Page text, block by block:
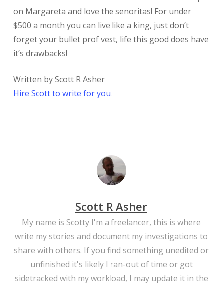
on Margareta and love the senoritas! For under
$500 a month you can live like a king, just don’t
forget your bullet prof vest, life this good does have
it’s drawbacks!
Written by Scott R Asher
Hire Scott to write for you.
Scott R Asher
My name is Scotty I'm a freelancer, this is where
write my stories and document my investigations to
share with others. If you find something unedited or
unfinished it's likely I ran-out of time or got
sidetracked with my workload, I may update it in the